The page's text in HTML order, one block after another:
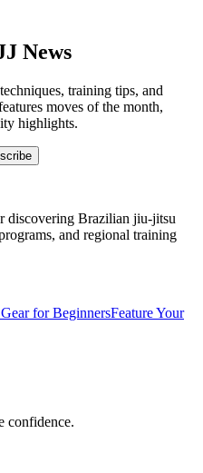
News
training tips, and
moves of the month,
highlights.
discovering Brazilian jiu-jitsu
and regional training
for BeginnersFeature Your
confidence.